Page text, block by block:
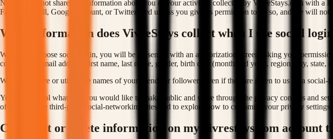
No. We will not share any information about you or your activities collected by VivreStays.com with
Facebook wall, Google account, or Twitter feed unless you give us permission to do so, and we will
What information does VivreStays collect when I use social login?
When you choose social login, you will be presented with an authorization screen asking your
collect your email address, first name, last name, gender, birth date (month and year), region (city, state,
We do not store or utilise the names of your friends or followers even if they are given to us by a social-
You can control what data you would like to make public and share through the privacy controls and
of use on these third-party social-networking sites and to explore how to customise your privacy settings.
Can I edit or delete information on my vivrestays.com account